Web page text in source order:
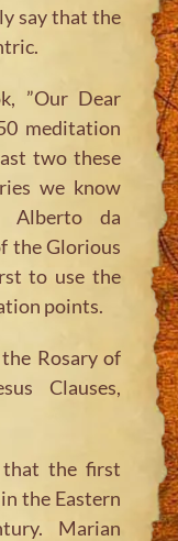
say that the
”Our Dear
meditation
two these
we know
Alberto da
the Glorious
to use the
points.
Rosary of
Clauses,
the first
the Eastern
Marian